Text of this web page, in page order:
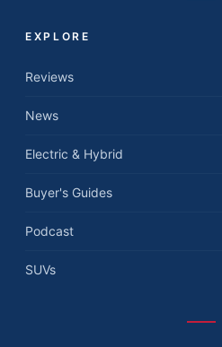
EXPLORE
Reviews
News
Electric & Hybrid
Buyer's Guides
Podcast
SUVs